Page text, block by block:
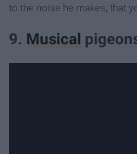
to the noise he makes, that
9. Musical